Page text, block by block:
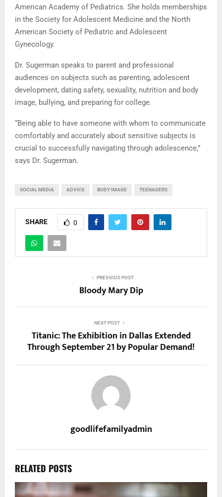
American Academy of Pediatrics. She holds memberships
in the Society for Adolescent Medicine and the North
American Society of Pediatric and Adolescent
Gynecology.
Dr. Sugerman speaks to parent and professional
audiences on subjects such as parenting, adolescent
development, dating safety, sexuality, nutrition and body
image, bullying, and preparing for college.
“Being able to have someone with whom to communicate
comfortably and accurately about sensitive subjects is
crucial to successfully navigating through adolescence,”
says Dr. Sugerman.
SOCIAL MEDIA ADVICE BODY IMAGE TEENAGERS
SHARE 0
PREVIOUS POST
Bloody Mary Dip
NEXT POST
Titanic: The Exhibition in Dallas Extended
Through September 21 by Popular Demand!
goodlifefamilyadmin
RELATED POSTS